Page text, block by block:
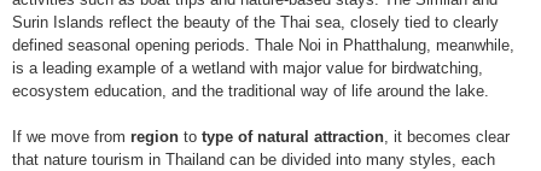
Surin Islands reflect the beauty of the Thai sea, closely tied to clearly
defined seasonal opening periods. Thale Noi in Phatthalung, meanwhile,
is a leading example of a wetland with major value for birdwatching,
ecosystem education, and the traditional way of life around the lake.
If we move from region to type of natural attraction, it becomes clear
that nature tourism in Thailand can be divided into many styles, each